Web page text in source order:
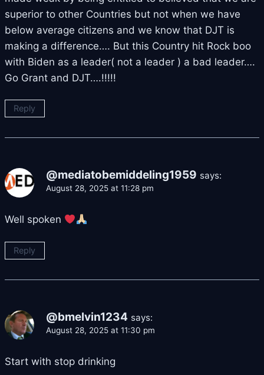
superior to other Countries but not when we have
below average citizens and we know that DJT is
making a difference…. But this Country hit Rock boo
with Biden as a leader( not a leader ) a bad leader….
Go Grant and DJT….!!!!!
Reply
@mediatobemiddeling1959 says:
August 28, 2025 at 11:28 pm
Well spoken
Reply
@bmelvin1234 says:
August 28, 2025 at 11:30 pm
Start with stop drinking